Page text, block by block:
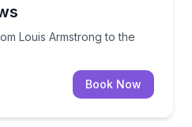
Louis Armstrong to the
Book Now